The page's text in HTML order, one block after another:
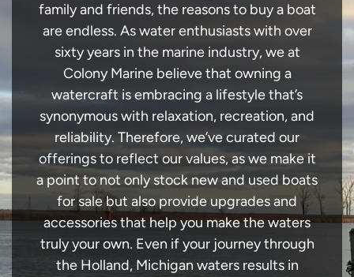
family and friends, the reasons to buy a boat
are endless. As water enthusiasts with over
sixty years in the marine industry, we at
Colony Marine believe that owning a
watercraft is embracing a lifestyle that’s
synonymous with relaxation, recreation, and
reliability. Therefore, we’ve curated our
offerings to reflect our values, as we make it
a point to not only stock new and used boats
for sale but also provide upgrades and
accessories that help you make the waters
truly your own. Even if your journey through
the Holland, Michigan waters results in